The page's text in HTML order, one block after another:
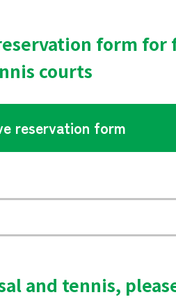
form for
courts
reservation form
and tennis,